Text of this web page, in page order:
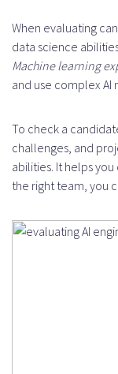
When evaluating
data science
Machine learning
and use complex AI
To check a
challenges, and
abilities. It helps
the right team, you